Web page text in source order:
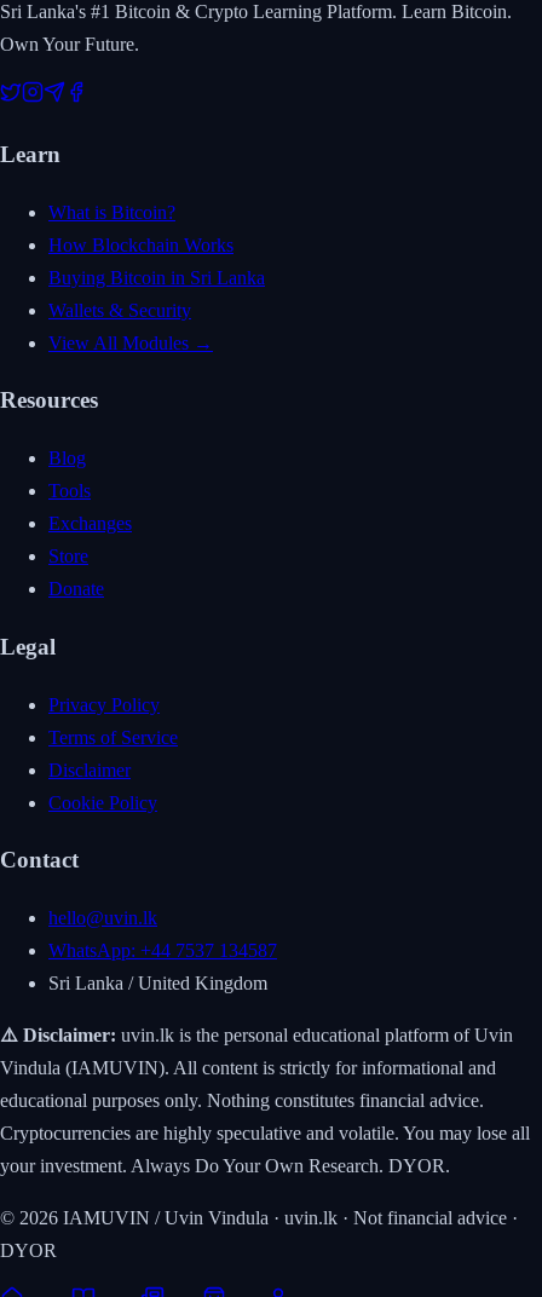
Sri Lanka's #1 Bitcoin & Crypto Learning Platform. Learn Bitcoin.
Own Your Future.
Learn
What is Bitcoin?
How Blockchain Works
Buying Bitcoin in Sri Lanka
Wallets & Security
View All Modules →
Resources
Blog
Tools
Exchanges
Store
Donate
Legal
Privacy Policy
Terms of Service
Disclaimer
Cookie Policy
Contact
hello@uvin.lk
WhatsApp: +44 7537 134587
Sri Lanka / United Kingdom
⚠️ Disclaimer: uvin.lk is the personal educational platform of Uvin
Vindula (IAMUVIN). All content is strictly for informational and
educational purposes only. Nothing constitutes financial advice.
Cryptocurrencies are highly speculative and volatile. You may lose all
your investment. Always Do Your Own Research. DYOR.
© 2026 IAMUVIN / Uvin Vindula · uvin.lk · Not financial advice ·
DYOR